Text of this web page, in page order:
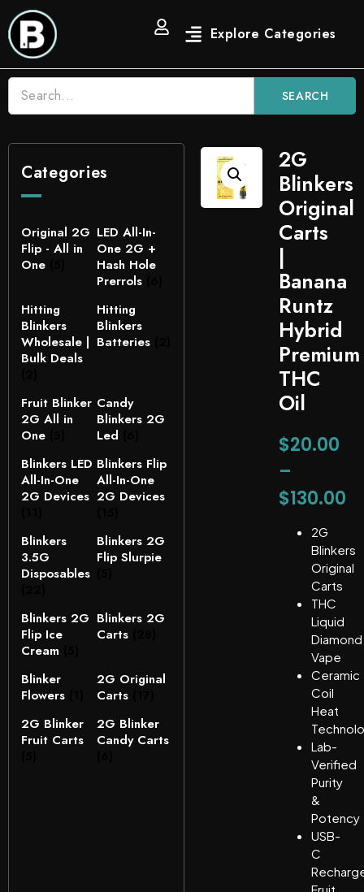
SEARCH
Categories
Original 2G
Flip - All in
One
LED All-In-
One 2G +
Hash Hole
Prerrols
Hitting
Blinkers
Wholesale |
Bulk Deals
Hitting
Blinkers
Batteries
Fruit Blinker
2G All in
One
Candy
Blinkers 2G
Led
Blinkers LED
All-In-One
2G Devices
Blinkers Flip
All-In-One
2G Devices
Blinkers
3.5G
Disposables
Blinkers 2G
Flip Slurpie
Blinkers 2G
Flip Ice
Cream
Blinkers 2G
Carts
Blinker
Flowers
2G Original
Carts
2G Blinker
Fruit Carts
2G Blinker
Candy Carts
2G
Blinkers
Original
Carts
|
Banana
Runtz
Hybrid
Premium
THC
Oil
$20.00
–
$130.00
2G
Blinkers
Original
Carts
THC
Liquid
Diamond
Vape
Ceramic
Coil
Heat
Lab-
Verified
Purity
&
Potency
USB-
C